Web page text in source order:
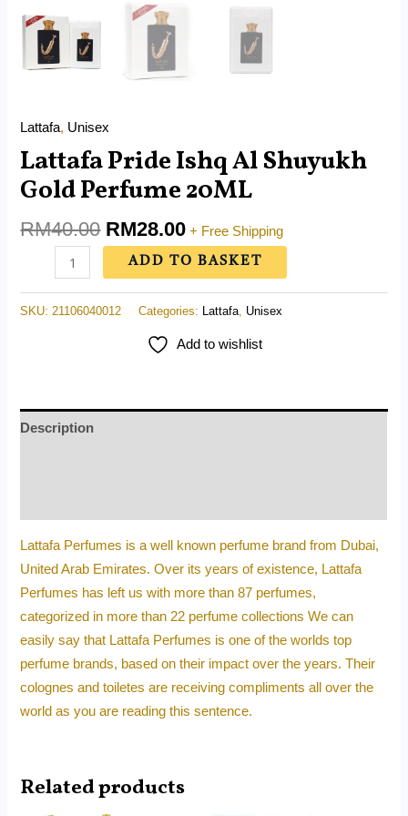
Lattafa, Unisex
Lattafa Pride Ishq Al Shuyukh
Gold Perfume 20ML
RM40.00 RM28.00 + Free Shipping
ADD TO BASKET
SKU: 21106040012 Categories: Lattafa Unisex
Add to wishlist
Description
Lattafa Perfumes is a well known perfume brand from Dubai,
United Arab Emirates. Over its years of existence, Lattafa
Perfumes has left us with more than 87 perfumes,
categorized in more than 22 perfume collections We can
easily say that Lattafa Perfumes is one of the worlds top
perfume brands, based on their impact over the years. Their
colognes and toiletes are receiving compliments all over the
world as you are reading this sentence.
Related products